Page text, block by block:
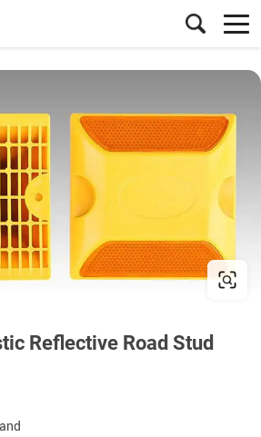
Reflective Road Stud